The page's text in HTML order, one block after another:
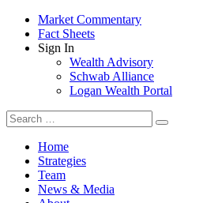
Market Commentary
Fact Sheets
Sign In
Wealth Advisory
Schwab Alliance
Logan Wealth Portal
Home
Strategies
Team
News & Media